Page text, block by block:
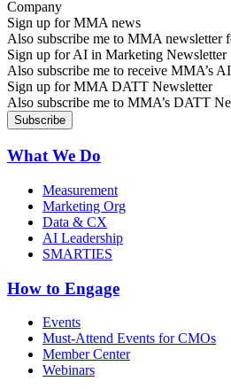
Sign up for MMA news
Also subscribe me to MMA newsletter
Sign up for AI in Marketing Newsletter
Also subscribe me to receive MMA’s
Sign up for MMA DATT Newsletter
Also subscribe me to MMA’s DATT
What We Do
Measurement
Marketing Org
Data & CX
AI Leadership
SMARTIES
How to Engage
Events
Must-Attend Events for CMOs
Member Center
Webinars